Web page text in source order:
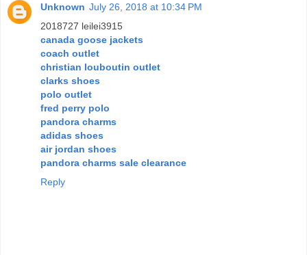
Unknown July 26, 2018 at 10:34 PM
2018727 leilei3915
canada goose jackets
coach outlet
christian louboutin outlet
clarks shoes
polo outlet
fred perry polo
pandora charms
adidas shoes
air jordan shoes
pandora charms sale clearance
Reply